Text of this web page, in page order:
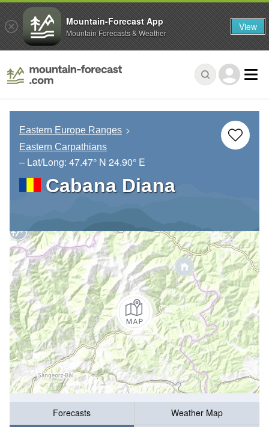
Eastern Europe Ranges
Eastern Carpathians
– Lat/Long: 47.47° N 24.90° E
Cabana Diana
Forecasts
Weather Map
Mountain-Forecast App
Mountain Forecasts & Weather View